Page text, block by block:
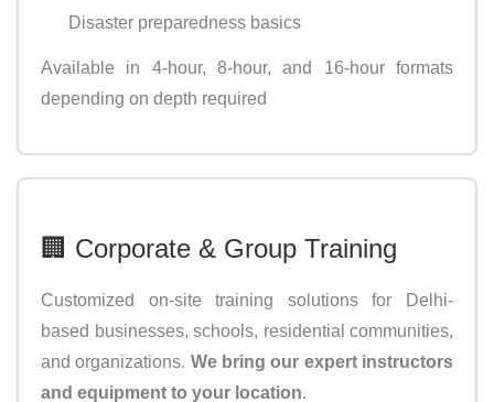
Disaster preparedness basics
Available in 4-hour, 8-hour, and 16-hour formats
depending on depth required
🏢 Corporate & Group Training
Customized on-site training solutions for Delhi-
based businesses, schools, residential communities,
and organizations. We bring our expert instructors
and equipment to your location.